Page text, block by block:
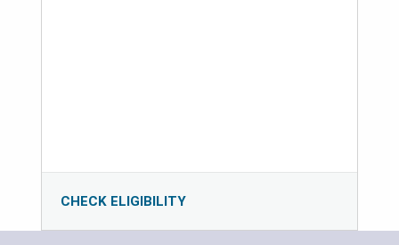
CHECK ELIGIBILITY